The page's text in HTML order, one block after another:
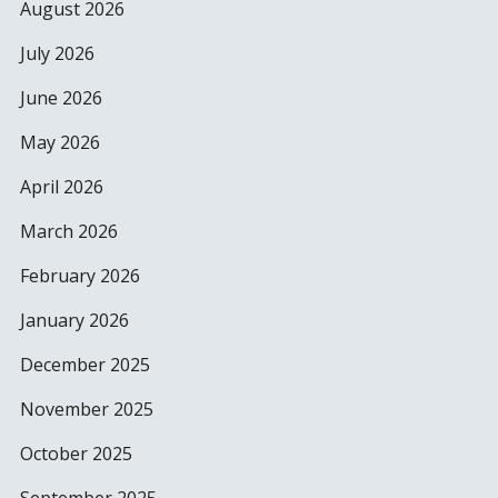
August 2026
July 2026
June 2026
May 2026
April 2026
March 2026
February 2026
January 2026
December 2025
November 2025
October 2025